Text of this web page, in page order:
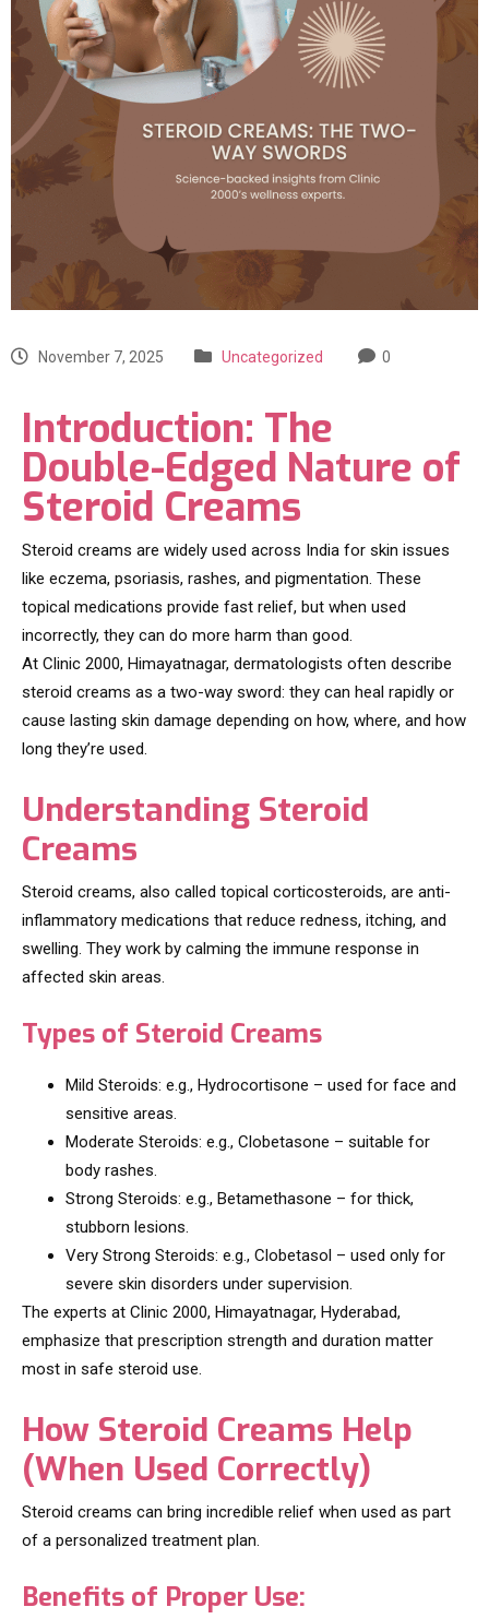
November 7, 2025 Uncategorized 0
Introduction: The
Double-Edged Nature of
Steroid Creams
Steroid creams are widely used across India for skin issues
like eczema, psoriasis, rashes, and pigmentation. These
topical medications provide fast relief, but when used
incorrectly, they can do more harm than good.
At Clinic 2000, Himayatnagar, dermatologists often describe
steroid creams as a two-way sword: they can heal rapidly or
cause lasting skin damage depending on how, where, and how
long they’re used.
Understanding Steroid
Creams
Steroid creams, also called topical corticosteroids, are anti-
inflammatory medications that reduce redness, itching, and
swelling. They work by calming the immune response in
affected skin areas.
Types of Steroid Creams
Mild Steroids: e.g., Hydrocortisone – used for face and
sensitive areas.
Moderate Steroids: e.g., Clobetasone – suitable for
body rashes.
Strong Steroids: e.g., Betamethasone – for thick,
stubborn lesions.
Very Strong Steroids: e.g., Clobetasol – used only for
severe skin disorders under supervision.
The experts at Clinic 2000, Himayatnagar, Hyderabad,
emphasize that prescription strength and duration matter
most in safe steroid use.
How Steroid Creams Help
(When Used Correctly)
Steroid creams can bring incredible relief when used as part
of a personalized treatment plan.
Benefits of Proper Use: